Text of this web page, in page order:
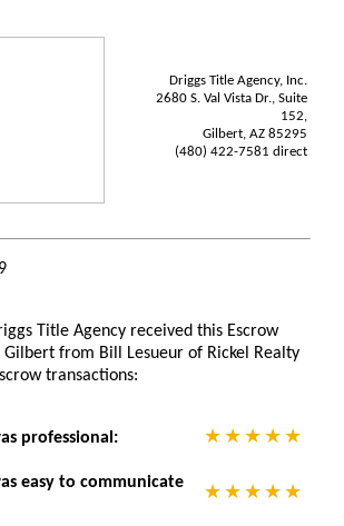
Driggs Title Agency, Inc.
2680 S. Val Vista Dr., Suite
152,
Gilbert, AZ 85295
(480) 422-7581 direct
Title Agency received this Escrow
from Bill Lesueur of Rickel Realty
transactions:
professional:
easy to communicate